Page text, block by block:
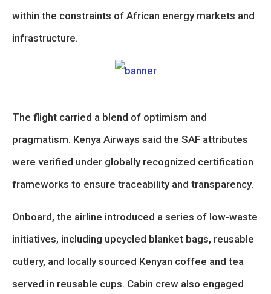
within the constraints of African energy markets and
infrastructure.
The flight carried a blend of optimism and
pragmatism. Kenya Airways said the SAF attributes
were verified under globally recognized certification
frameworks to ensure traceability and transparency.
Onboard, the airline introduced a series of low-waste
initiatives, including upcycled blanket bags, reusable
cutlery, and locally sourced Kenyan coffee and tea
served in reusable cups. Cabin crew also engaged